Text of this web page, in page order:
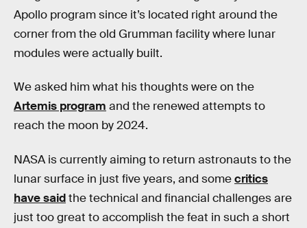
Apollo program since it’s located right around the
corner from the old Grumman facility where lunar
modules were actually built.
We asked him what his thoughts were on the
Artemis program and the renewed attempts to
reach the moon by 2024.
NASA is currently aiming to return astronauts to the
lunar surface in just five years, and somecritics
have saidthe technical and financial challenges are
just too great to accomplish the feat in such a short